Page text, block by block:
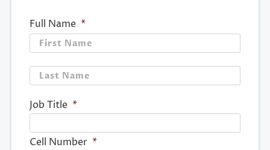
Full Name *
Job Title *
Cell Number *